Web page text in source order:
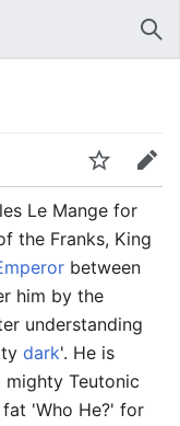
Watch
Edit
Le Mange for
the Franks, King
between
him by the
understanding
dark'. He is
mighty Teutonic
'Who He?' for